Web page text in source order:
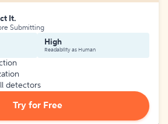
It.
Submitting
High
Readability as Human
detectors
Try for Free